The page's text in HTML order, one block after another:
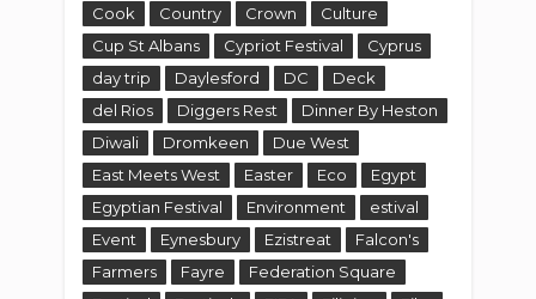
Cook
Country Crown
Culture
Cup St Albans
Cypriot Festival
Cyprus
day trip
Daylesford DC
Deck
del Rios
Diggers Rest
Dinner By Heston
Diwali
Dromkeen
Due West
East Meets West
Easter Eco
Egypt
Egyptian Festival
Environment
estival
Event
Eynesbury Ezistreat
Falcon's
Farmers
Fayre
Federation Square